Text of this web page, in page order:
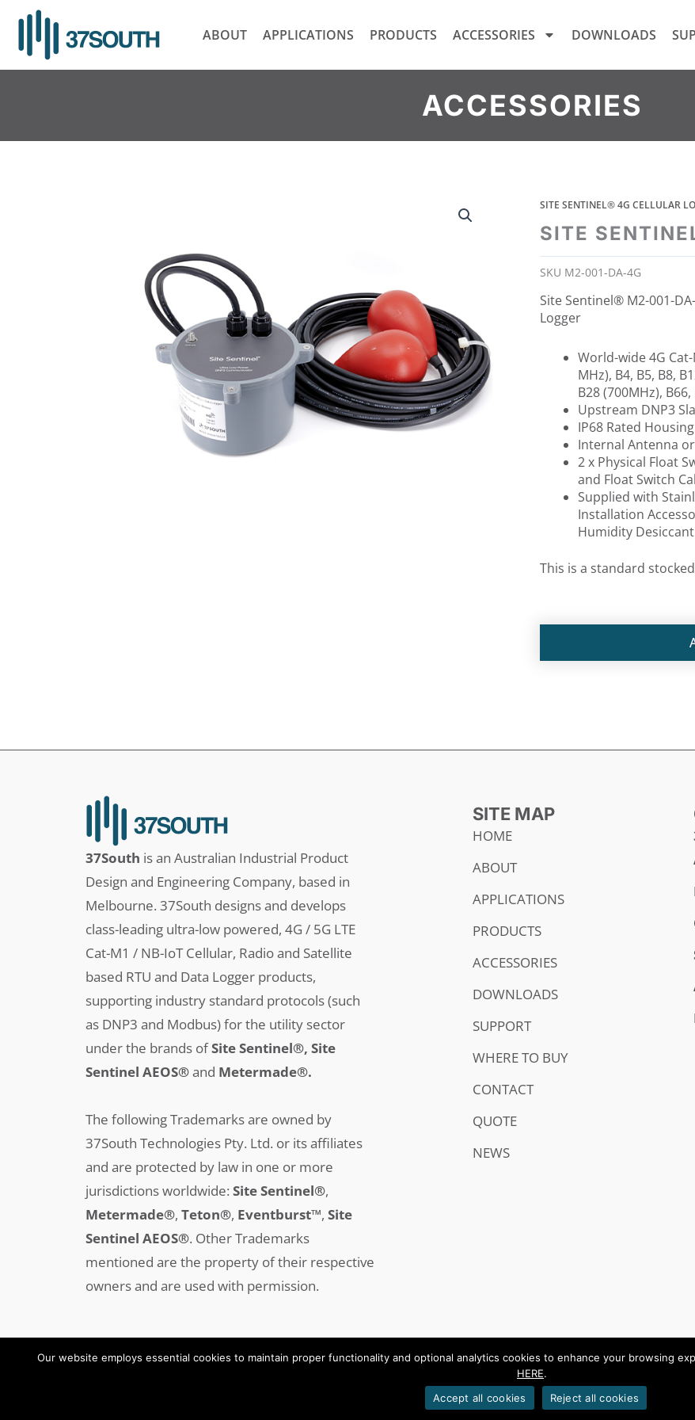
content
ABOUT APPLICATIONS PRODUCTS ACCESSORIES DOWNLOADS
ACCESSORIES
SITE SENTINEL® 4G CELLULAR
SITE
SKU M2-001-DA-4G
Site Sentinel® M2-001-
Logger
World-wide 4G Cat-
MHz), B4, B5, B8,
B28 (700MHz), B66,
Upstream DNP3
IP68 Rated
Internal Antenna
2 x Physical Float
and Float Switch
Supplied with
Installation
Humidity
This is a standard
37South is an Australian Industrial Product
Design and Engineering Company, based in
Melbourne. 37South designs and develops
class-leading ultra-low powered, 4G / 5G LTE
Cat-M1 / NB-IoT Cellular, Radio and Satellite
based RTU and Data Logger products,
supporting industry standard protocols (such
as DNP3 and Modbus) for the utility sector
under the brands ofSite Sentinel®, Site
Sentinel AEOS®and Metermade®.
The following Trademarks are owned by
37South Technologies Pty. Ltd. or its affiliates
and are protected by law in one or more
jurisdictions worldwide: Site Sentinel®,
Metermade®, Teton®, Eventburst™, Site
Sentinel AEOS®. Other Trademarks
mentioned are the property of their respective
owners and are used with permission.
SITE MAP
HOME
ABOUT
APPLICATIONS
PRODUCTS
ACCESSORIES
DOWNLOADS
SUPPORT
WHERE TO BUY
CONTACT
QUOTE
NEWS
Our website employs essential cookies to maintain proper functionality and optional analytics cookies to enhance your browsing
HERE.
Accept all cookies
Reject all cookies